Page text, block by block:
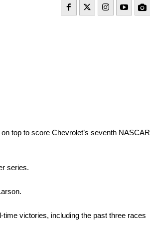
top to score Chevrolet’s seventh NASCAR
series.
victories, including the past three races